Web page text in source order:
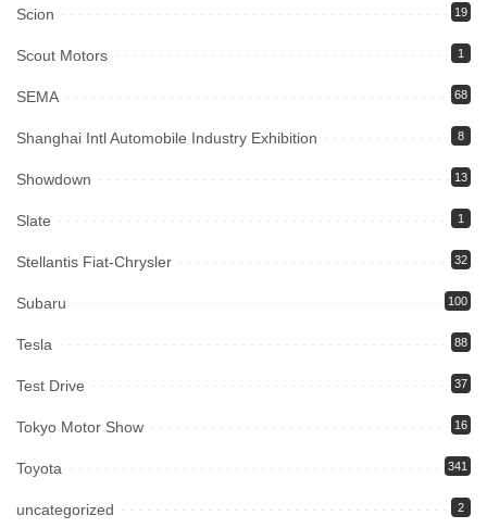
Scion 19
Scout Motors 1
SEMA 68
Shanghai Intl Automobile Industry Exhibition 8
Showdown 13
Slate 1
Stellantis Fiat-Chrysler 32
Subaru 100
Tesla 88
Test Drive 37
Tokyo Motor Show 16
Toyota 341
uncategorized 2